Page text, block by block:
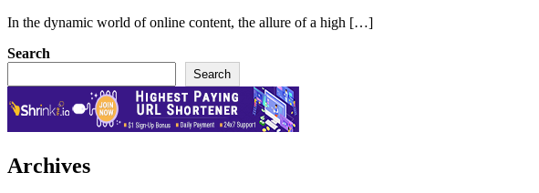
In the dynamic world of online content, the allure of a high […]
Search
Search
Archives